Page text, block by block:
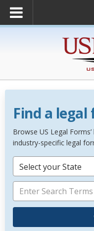
Find a
Browse US Legal
industry-specific legal
Select your State